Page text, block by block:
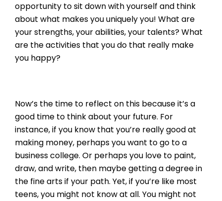
opportunity to sit down with yourself and think
about what makes you uniquely you! What are
your strengths, your abilities, your talents? What
are the activities that you do that really make
you happy?
Now’s the time to reflect on this because it’s a
good time to think about your future. For
instance, if you know that you’re really good at
making money, perhaps you want to go to a
business college. Or perhaps you love to paint,
draw, and write, then maybe getting a degree in
the fine arts if your path. Yet, if you’re like most
teens, you might not know at all. You might not